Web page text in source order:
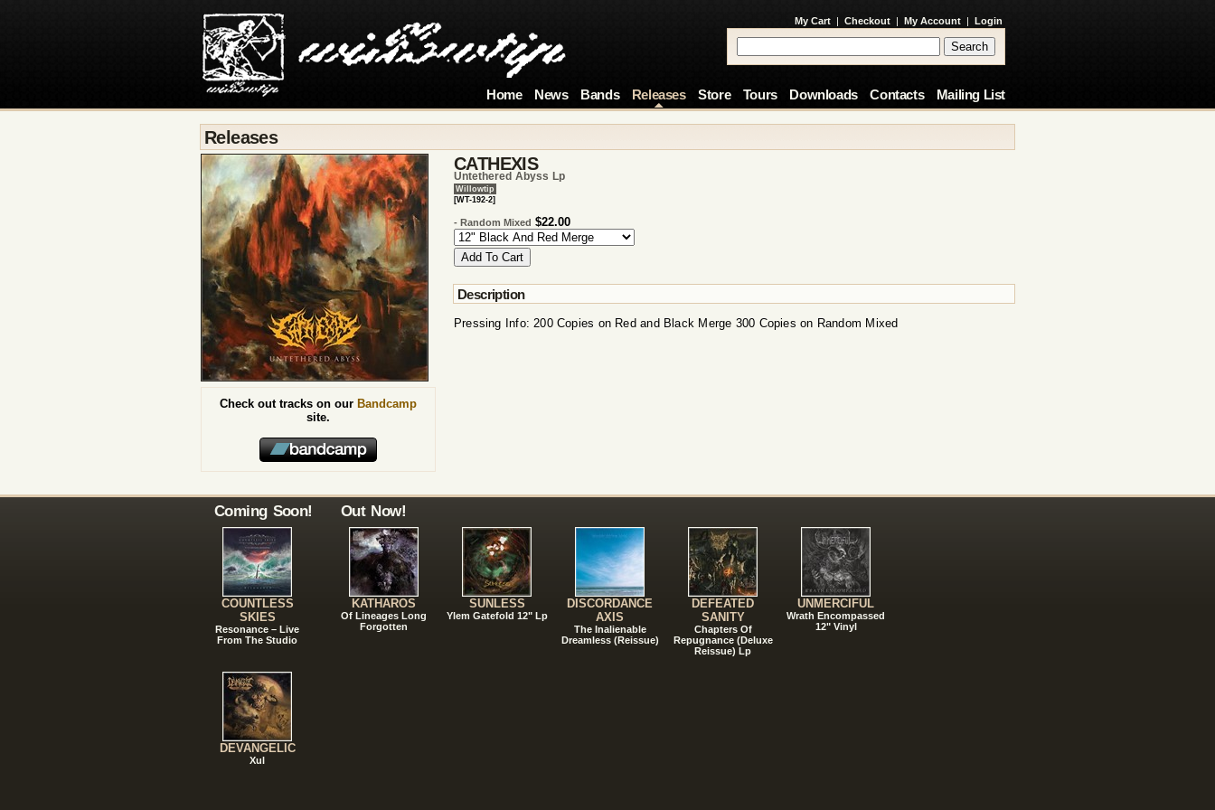
My Cart | Checkout | My Account | Login
Home News Bands Releases Store Tours Downloads Contacts Mailing List
Releases
CATHEXIS
Untethered Abyss Lp
Willowtip
[WT-192-2]
- Random Mixed $22.00
Description
Pressing Info: 200 Copies on Red and Black Merge 300 Copies on Random Mixed
Check out tracks on our Bandcamp
site.
Coming Soon!
COUNTLESS
SKIES
Resonance – Live
From The Studio
DEVANGELIC
Xul
Out Now!
KATHAROS
Of Lineages Long
Forgotten
SUNLESS
Ylem Gatefold 12" Lp
DISCORDANCE
AXIS
The Inalienable
Dreamless (Reissue)
DEFEATED
SANITY
Chapters Of
Repugnance (Deluxe
Reissue) Lp
UNMERCIFUL
Wrath Encompassed
12" Vinyl